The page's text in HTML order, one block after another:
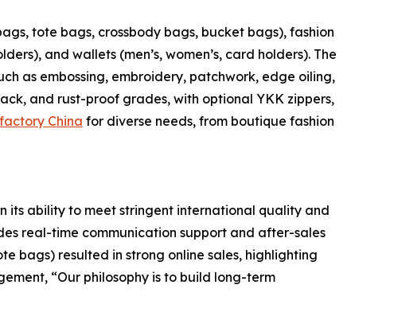
tote bags, crossbody bags, bucket bags), fashion
and wallets (men’s, women’s, card holders). The
as embossing, embroidery, patchwork, edge oiling,
and rust-proof grades, with optional YKK zippers,
China for diverse needs, from boutique fashion
its ability to meet stringent international quality and
real-time communication support and after-sales
bags) resulted in strong online sales, highlighting
“Our philosophy is to build long-term